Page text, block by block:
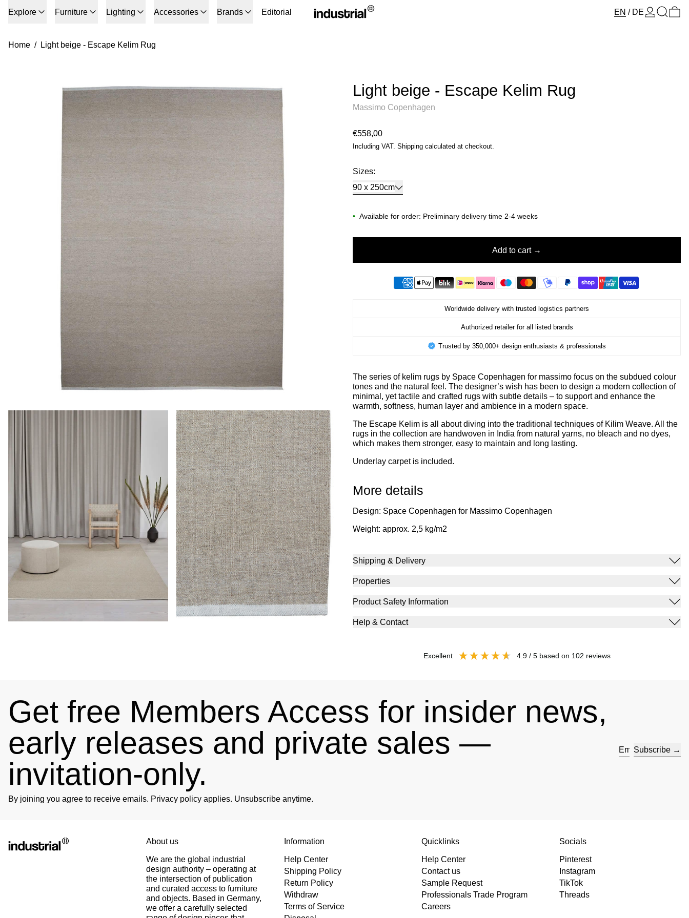
Explore Furniture Lighting Accessories Brands Editorial EN / DE Log inSearch
Home / Light beige - Escape Kelim Rug
Light beige - Escape Kelim Rug
Massimo Copenhagen
Regular price
€558,00
Including VAT. Shipping calculated at checkout.
Sizes:
90 x 250cm
• Available for order: Preliminary delivery time 2-4 weeks
Add to cart
Worldwide delivery with trusted logistics partners
Authorized retailer for all listed brands
Trusted by 350,000+ design enthusiasts & professionals
The series of kelim rugs by Space Copenhagen for massimo focus on the subdued colour
tones and the natural feel. The designer’s wish has been to design a modern collection of
minimal, yet tactile and crafted rugs with subtle details – to support and enhance the
warmth, softness, human layer and ambience in a modern space.
The Escape Kelim is all about diving into the traditional techniques of Kilim Weave. All the
rugs in the collection are handwoven in India from natural yarns, no bleach and no dyes,
which makes them stronger, easy to maintain and long lasting.
Underlay carpet is included.
More details
Design: Space Copenhagen for Massimo Copenhagen
Weight: approx. 2,5 kg/m2
Shipping & Delivery
Properties
Product Safety Information
Help & Contact
excellent 4.9/ 5 based on 102 reviews
Get free Members Access for insider news,
early releases and private sales —
invitation-only.
By joining you agree to receive emails. Privacy policy applies. Unsubscribe anytime.
Subscribe
About us
We are the global industrial
design authority – operating at
the intersection of publication
and curated access to furniture
and objects. Based in Germany,
we offer a carefully selected
Information
Help Center
Shipping Policy
Return Policy
Withdraw
Terms of Service
Quicklinks
Help Center
Contact us
Sample Request
Professionals Trade Program
Careers
Socials
Pinterest
Instagram
TikTok
Threads
Rating
Verified Customer
Great product and fast Shipping
Helpful? Yes Share
Twitter
1 week ago
As always, great customer experience with IK
2 weeks ago